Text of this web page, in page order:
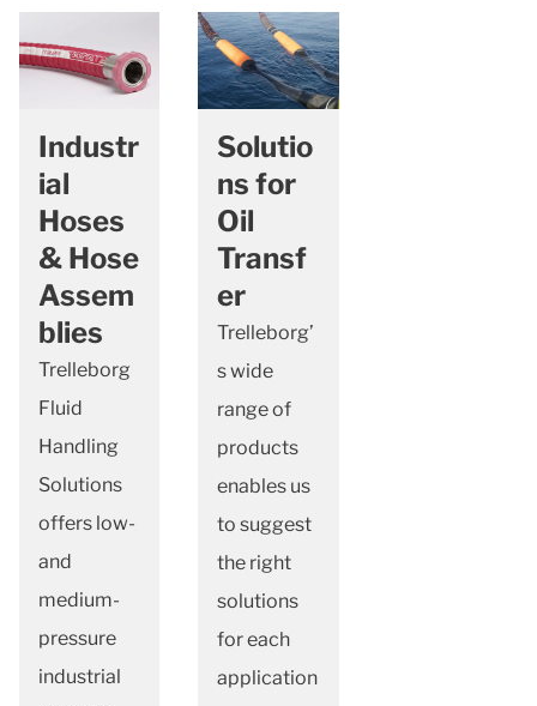
Industr
ial
Hoses
& Hose
Assem
blies
Trelleborg
Fluid
Handling
Solutions
offers low-
and
medium-
pressure
industrial
Solutio
ns for
Oil
Transf
er
Trelleborg’
s wide
range of
products
enables us
to suggest
the right
solutions
for each
application